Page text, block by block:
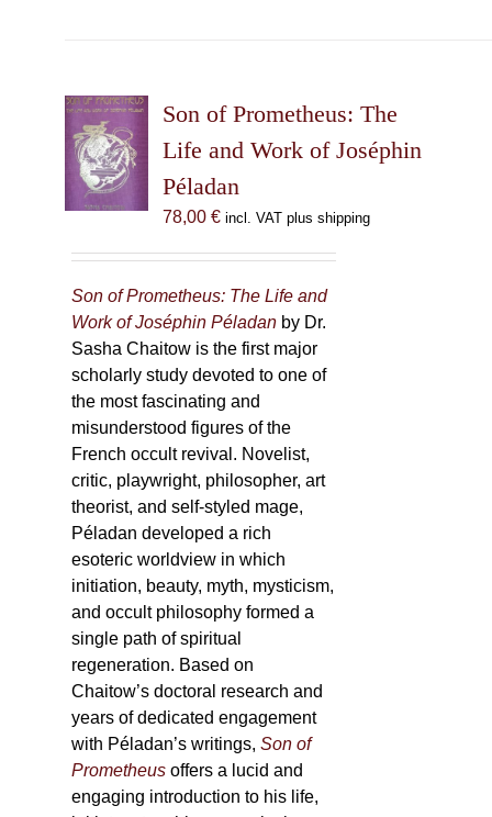
Son of Prometheus: The
Life and Work of Joséphin
Péladan
78,00 € incl. VAT plus shipping
Son of Prometheus: The Life and
Work of Joséphin Péladan by Dr.
Sasha Chaitow is the first major
scholarly study devoted to one of
the most fascinating and
misunderstood figures of the
French occult revival. Novelist,
critic, playwright, philosopher, art
theorist, and self-styled mage,
Péladan developed a rich
esoteric worldview in which
initiation, beauty, myth, mysticism,
and occult philosophy formed a
single path of spiritual
regeneration. Based on
Chaitow’s doctoral research and
years of dedicated engagement
with Péladan’s writings,Son of
Prometheus offers a lucid and
engaging introduction to his life,